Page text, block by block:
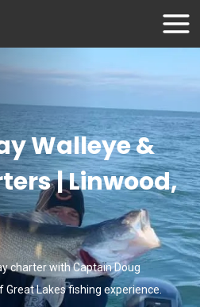
Walleye &
| Linwood,
charter with Captain Doug
Lakes fishing experience.